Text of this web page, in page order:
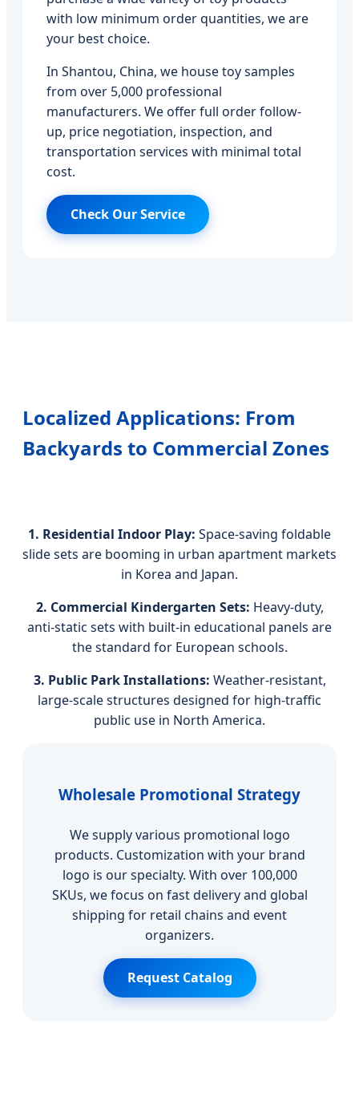
with low minimum order quantities, we are
your best choice.
In Shantou, China, we house toy samples
from over 5,000 professional
manufacturers. We offer full order follow-
up, price negotiation, inspection, and
transportation services with minimal total
cost.
Check Our Service
Localized Applications: From
Backyards to Commercial Zones
1. Residential Indoor Play: Space-saving foldable
slide sets are booming in urban apartment markets
in Korea and Japan.
2. Commercial Kindergarten Sets: Heavy-duty,
anti-static sets with built-in educational panels are
the standard for European schools.
3. Public Park Installations: Weather-resistant,
large-scale structures designed for high-traffic
public use in North America.
Wholesale Promotional Strategy
We supply various promotional logo
products. Customization with your brand
logo is our specialty. With over 100,000
SKUs, we focus on fast delivery and global
shipping for retail chains and event
organizers.
Request Catalog